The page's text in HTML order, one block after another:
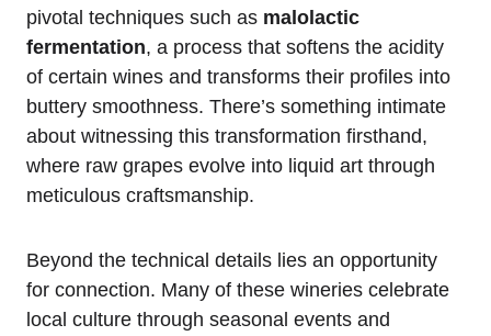
pivotal techniques such as malolactic
fermentation, a process that softens the acidity
of certain wines and transforms their profiles into
buttery smoothness. There’s something intimate
about witnessing this transformation firsthand,
where raw grapes evolve into liquid art through
meticulous craftsmanship.
Beyond the technical details lies an opportunity
for connection. Many of these wineries celebrate
local culture through seasonal events and